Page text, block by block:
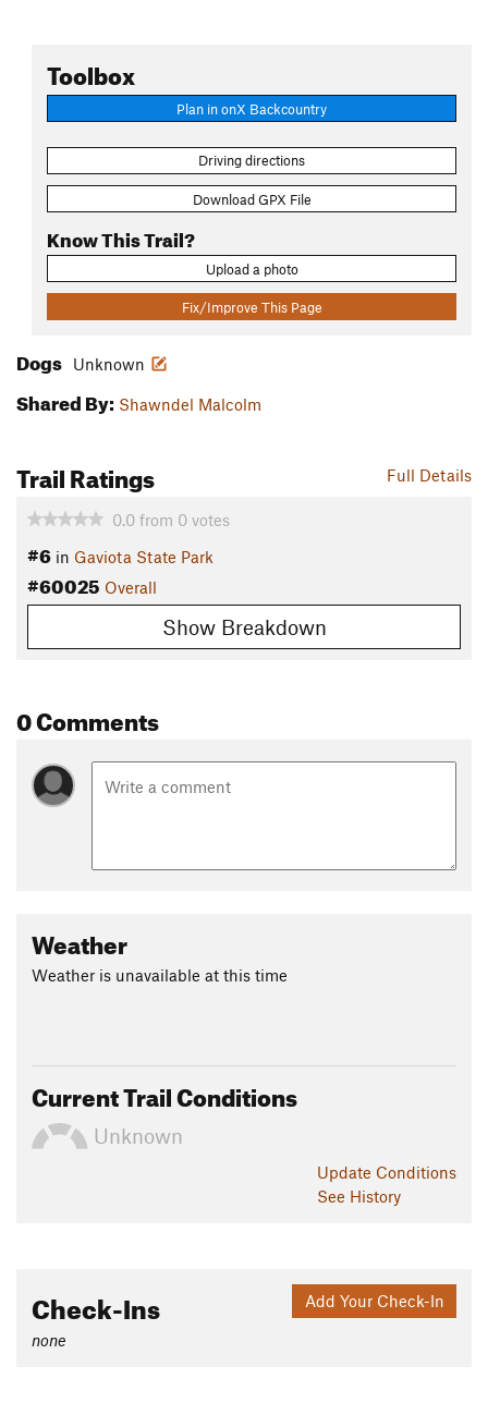
Toolbox
Plan in onX Backcountry
Driving directions
Download GPX File
Know This Trail?
Upload a photo
Fix/Improve This Page
Dogs Unknown
Shared By: Shawndel Malcolm
Full Details
Trail Ratings
0.0 from 0 votes
#6 in Gaviota State Park
#60025 Overall
Show Breakdown
0 Comments
Weather
Weather is unavailable at this time
Current Trail Conditions
Unknown
Update Conditions
See History
Add Your Check-In
Check-Ins
none